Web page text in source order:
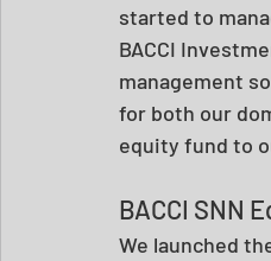
started to
BACCI
management
for both our
equity fund to
BACCI SNN
We launched